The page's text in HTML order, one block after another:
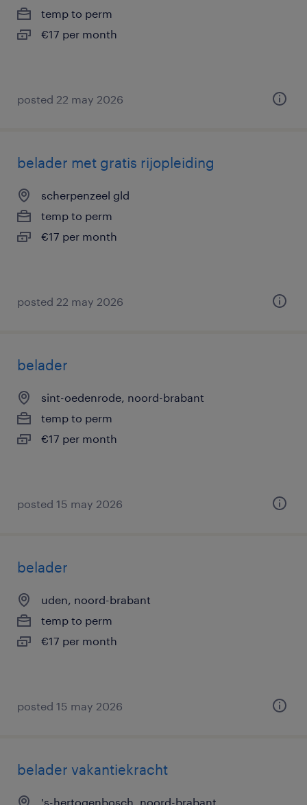
temp to perm
€17 per month
posted 22 may 2026
belader met gratis rijopleiding
scherpenzeel gld
temp to perm
€17 per month
posted 22 may 2026
belader
sint-oedenrode, noord-brabant
temp to perm
€17 per month
posted 15 may 2026
belader
uden, noord-brabant
temp to perm
€17 per month
posted 15 may 2026
belader vakantiekracht
's-hertogenbosch, noord-brabant